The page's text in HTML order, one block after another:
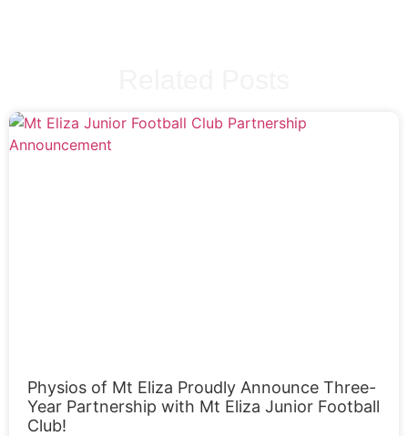
Physios of Mt Eliza Proudly Announce Three-
Year Partnership with Mt Eliza Junior Football
Club!